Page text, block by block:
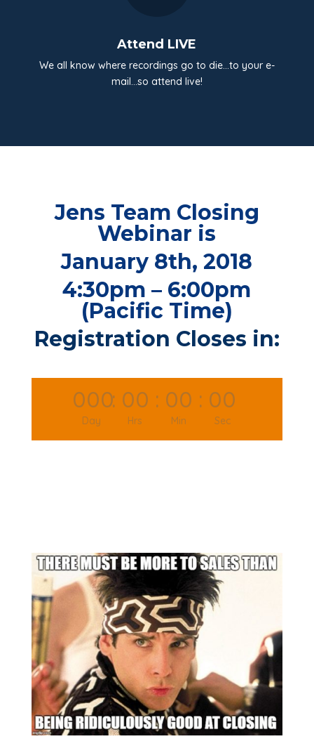
Attend LIVE
We all know where recordings go to die…to your e-
mail…so attend live!
Jens Team Closing
Webinar is
January 8th, 2018
4:30pm – 6:00pm
(Pacific Time)
Registration Closes in:
000
Day
: 00
Hrs
: 00
Min
: 00
Sec